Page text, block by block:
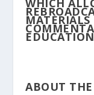
WHICH
MATERIALS
ABOUT